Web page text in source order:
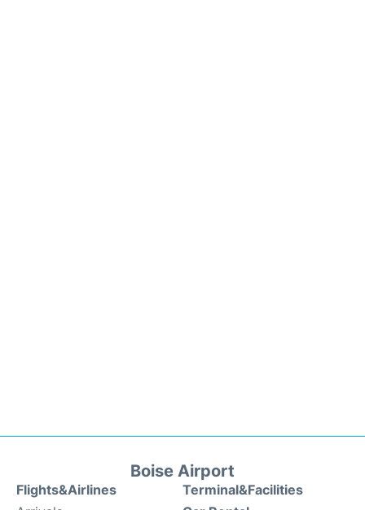
Boise Airport
Flights&Airlines
Terminal&Facilities